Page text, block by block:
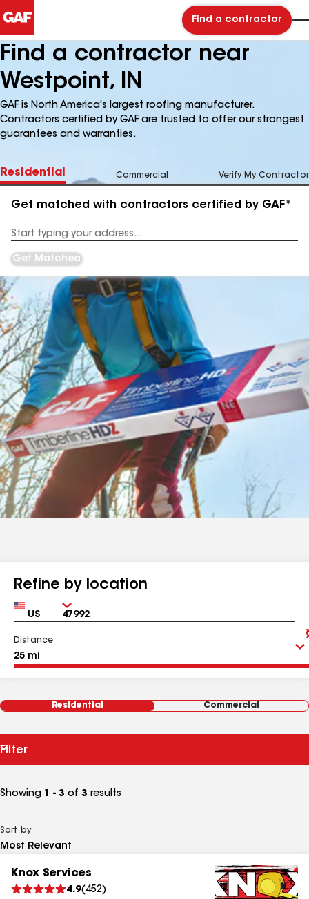
Find a contractor
Find a contractor near
Westpoint, IN
GAF is North America's largest roofing manufacturer.
Contractors certified by GAF are trusted to offer our strongest
guarantees and warranties.
Residential Commercial Verify My Contractor
Get matched with contractors certified by GAF*
Address
Get Matched
Refine by location
Country Zip
Distance
Residential Commercial
Filter
Showing 1 - 3 of 3 results
Sort by
Knox Services
4.9( 452)